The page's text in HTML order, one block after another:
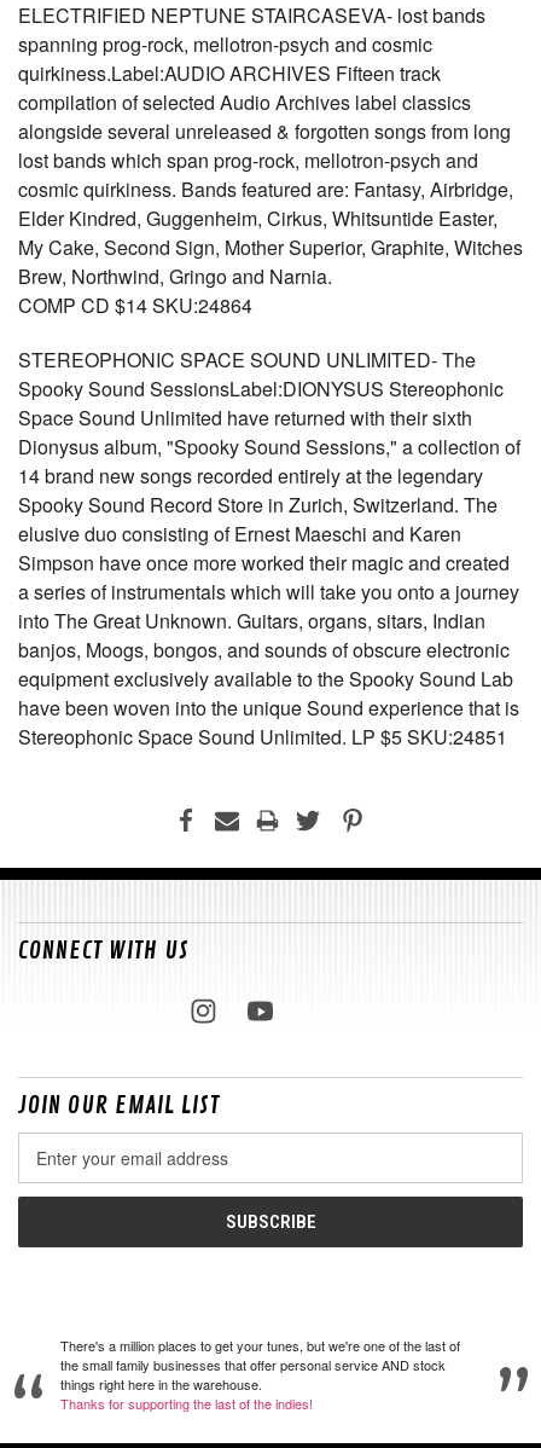
ELECTRIFIED NEPTUNE STAIRCASEVA- lost bands
spanning prog-rock, mellotron-psych and cosmic
quirkiness.Label:AUDIO ARCHIVES Fifteen track
compilation of selected Audio Archives label classics
alongside several unreleased & forgotten songs from long
lost bands which span prog-rock, mellotron-psych and
cosmic quirkiness. Bands featured are: Fantasy, Airbridge,
Elder Kindred, Guggenheim, Cirkus, Whitsuntide Easter,
My Cake, Second Sign, Mother Superior, Graphite, Witches
Brew, Northwind, Gringo and Narnia.
COMP CD $14 SKU:24864
STEREOPHONIC SPACE SOUND UNLIMITED- The
Spooky Sound SessionsLabel:DIONYSUS Stereophonic
Space Sound Unlimited have returned with their sixth
Dionysus album, "Spooky Sound Sessions," a collection of
14 brand new songs recorded entirely at the legendary
Spooky Sound Record Store in Zurich, Switzerland. The
elusive duo consisting of Ernest Maeschi and Karen
Simpson have once more worked their magic and created
a series of instrumentals which will take you onto a journey
into The Great Unknown. Guitars, organs, sitars, Indian
banjos, Moogs, bongos, and sounds of obscure electronic
equipment exclusively available to the Spooky Sound Lab
have been woven into the unique Sound experience that is
Stereophonic Space Sound Unlimited. LP $5 SKU:24851
CONNECT WITH US
JOIN OUR EMAIL LIST
Address
There's a million places to get your tunes, but we're one of the last of
the small family businesses that offer personal service AND stock
things right here in the warehouse.
Thanks for supporting the last of the indies!